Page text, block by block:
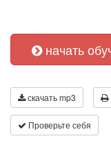
начать
скачать mp3
Проверьте себя